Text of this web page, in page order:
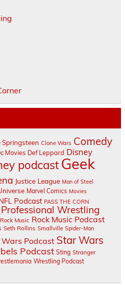
Springsteen Clone Wars Comedy
Movies Def Leppard Disney
podcastGeek
Justice League Man of Steel
Marvel Comics Movies
Podcast PASS THE CORN
Professional Wrestling
Rock Music Rock Music Podcast
Seth Rollins Smallville Spider-Man
Podcast Star Wars
Podcast Sting Stranger
Wrestling Podcast